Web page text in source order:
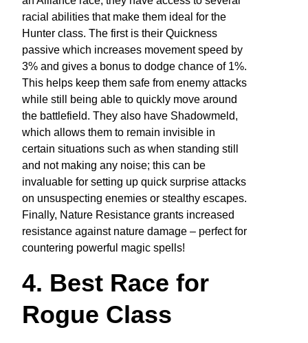
racial abilities that make them ideal for the
Hunter class. The first is their Quickness
passive which increases movement speed by
3% and gives a bonus to dodge chance of 1%.
This helps keep them safe from enemy attacks
while still being able to quickly move around
the battlefield. They also have Shadowmeld,
which allows them to remain invisible in
certain situations such as when standing still
and not making any noise; this can be
invaluable for setting up quick surprise attacks
on unsuspecting enemies or stealthy escapes.
Finally, Nature Resistance grants increased
resistance against nature damage – perfect for
countering powerful magic spells!
4. Best Race for
Rogue Class